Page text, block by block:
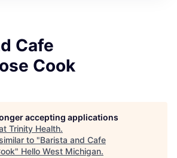
Cafe
Cook
accepting applications
Trinity Health.
to "Barista and Cafe
" Hello West Michigan.